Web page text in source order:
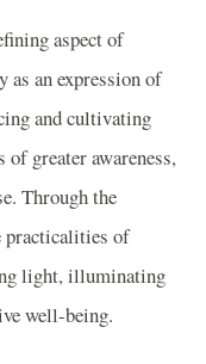
aspect of
an expression of
and cultivating
greater awareness,
Through the
practicalities of
light, illuminating
well-being.